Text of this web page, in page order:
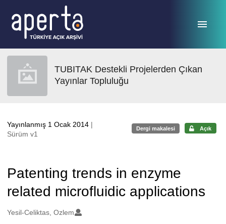
TUBITAK Destekli Projelerden Çıkan
Yayınlar Topluluğu
Yayınlanmış 1 Ocak 2014 |
Sürüm v1
Dergi makalesi Açık
Patenting trends in enzyme
related microfluidic applications
Oluşturanlar
Yesil-Celiktas, Ozlem